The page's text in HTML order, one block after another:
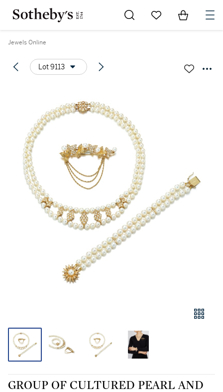
Go to My Favorites
Items in
Jewels Online
Lot 9113
GROUP OF CULTURED PEARL AND